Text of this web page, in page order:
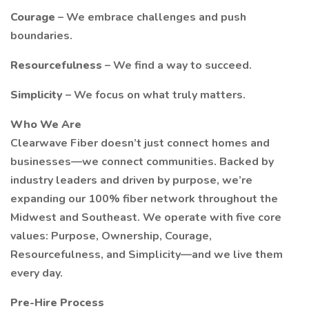
Courage – We embrace challenges and push
boundaries.
Resourcefulness – We find a way to succeed.
Simplicity – We focus on what truly matters.
Who We Are
Clearwave Fiber doesn’t just connect homes and
businesses—we connect communities. Backed by
industry leaders and driven by purpose, we’re
expanding our 100% fiber network throughout the
Midwest and Southeast. We operate with five core
values: Purpose, Ownership, Courage,
Resourcefulness, and Simplicity—and we live them
every day.
Pre-Hire Process